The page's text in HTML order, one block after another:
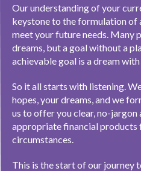
Our understanding of your
keystone to the formulation of
meet your future needs. Many
dreams, but a goal without a
achievable goal is a dream
So it all starts with listening.
hopes, your dreams, and we
us to offer you clear, no-jargon
appropriate financial products
circumstances.
This is the start of our journey